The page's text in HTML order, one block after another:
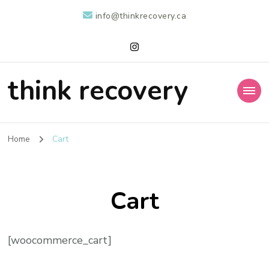
info@thinkrecovery.ca
think recovery
Home Cart
Cart
[woocommerce_cart]